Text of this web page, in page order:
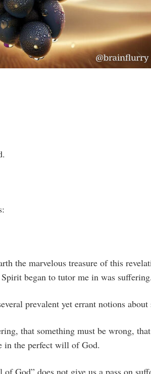
the marvelous treasure of this
began to tutor me in was suffering.
prevalent yet errant notions about
that something must be wrong,
in the perfect will of God.
God” does not give us a pass on